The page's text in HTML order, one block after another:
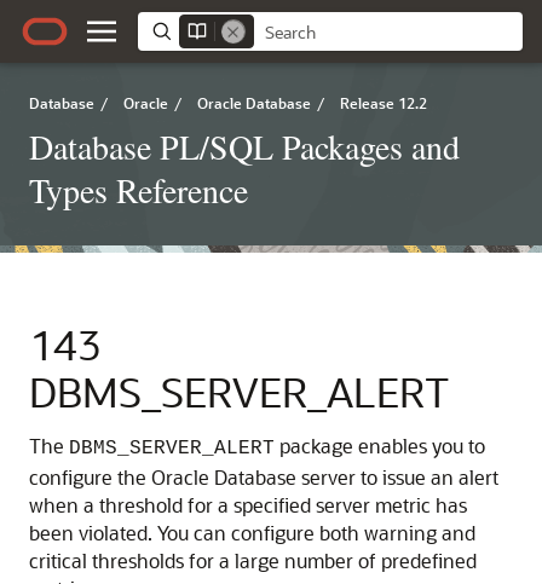
Database / Oracle / Oracle Database / Release 12.2
Database PL/SQL Packages and
Types Reference
143
DBMS_SERVER_ALERT
The DBMS_SERVER_ALERT package enables you to
configure the Oracle Database server to issue an alert
when a threshold for a specified server metric has
been violated. You can configure both warning and
critical thresholds for a large number of predefined